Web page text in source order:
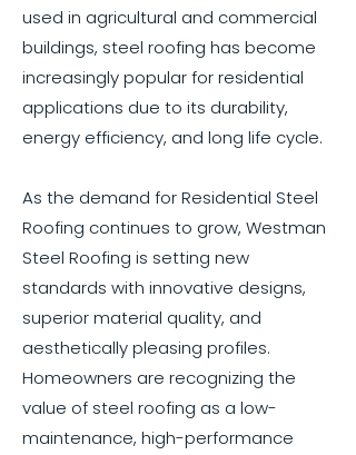
used in agricultural and commercial
buildings, steel roofing has become
increasingly popular for residential
applications due to its durability,
energy efficiency, and long life cycle.
As the demand for Residential Steel
Roofing continues to grow, Westman
Steel Roofing is setting new
standards with innovative designs,
superior material quality, and
aesthetically pleasing profiles.
Homeowners are recognizing the
value of steel roofing as a low-
maintenance, high-performance